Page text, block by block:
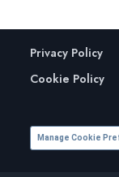
Privacy Policy
Cookie Policy
Manage Cookie